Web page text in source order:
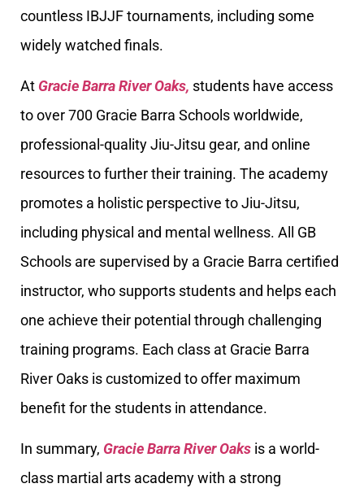
countless IBJJF tournaments, including some
widely watched finals.
At Gracie Barra River Oaks, students have access
to over 700 Gracie Barra Schools worldwide,
professional-quality Jiu-Jitsu gear, and online
resources to further their training. The academy
promotes a holistic perspective to Jiu-Jitsu,
including physical and mental wellness. All GB
Schools are supervised by a Gracie Barra certified
instructor, who supports students and helps each
one achieve their potential through challenging
training programs. Each class at Gracie Barra
River Oaks is customized to offer maximum
benefit for the students in attendance.
In summary, Gracie Barra River Oaks is a world-
class martial arts academy with a strong